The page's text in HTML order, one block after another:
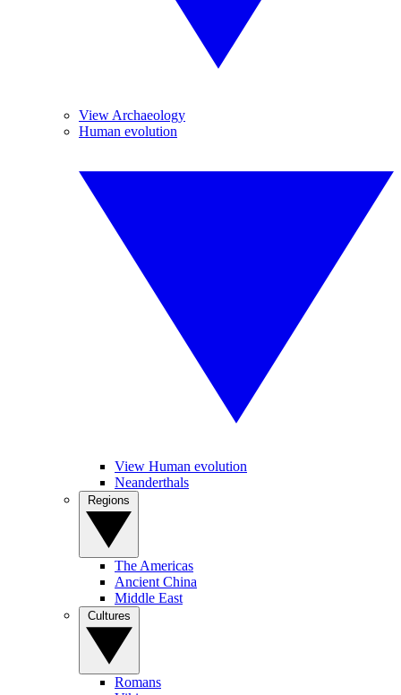
View Archaeology
Human evolution
View Human evolution
Neanderthals
The Americas
Ancient China
Middle East
Romans